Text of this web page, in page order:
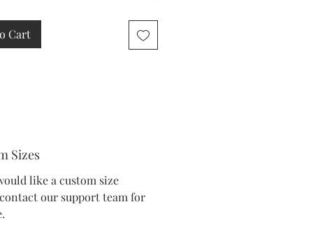
Cart
Sizes
like a custom size
our support team for